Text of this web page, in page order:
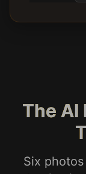
The AI
Six